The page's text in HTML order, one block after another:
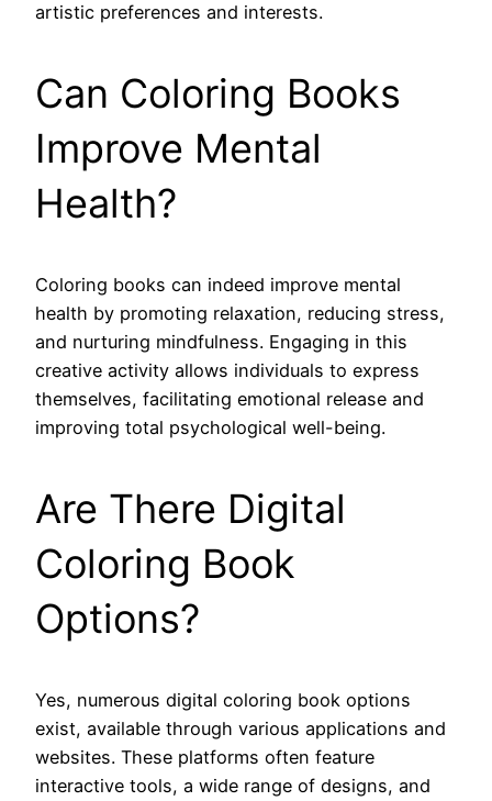
artistic preferences and interests.
Can Coloring Books
Improve Mental
Health?
Coloring books can indeed improve mental
health by promoting relaxation, reducing stress,
and nurturing mindfulness. Engaging in this
creative activity allows individuals to express
themselves, facilitating emotional release and
improving total psychological well-being.
Are There Digital
Coloring Book
Options?
Yes, numerous digital coloring book options
exist, available through various applications and
websites. These platforms often feature
interactive tools, a wide range of designs, and